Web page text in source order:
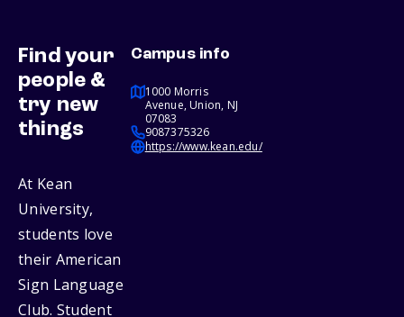
Find your
people &
try new
things
At Kean
University,
students love
their American
Sign Language
Club. Student
Campus info
1000 Morris
Avenue, Union, NJ
07083
9087375326
https://www.kean.edu/